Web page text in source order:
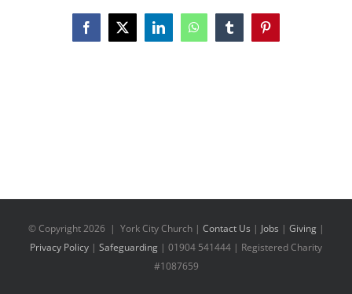
Facebook
X LinkedInWhatsAppTumblrPinterest
© Copyright2026 | York City Church | Contact Us | Jobs | Giving|
Privacy Policy | Safeguarding | 01904 541444 | Registered Charity
#1087659